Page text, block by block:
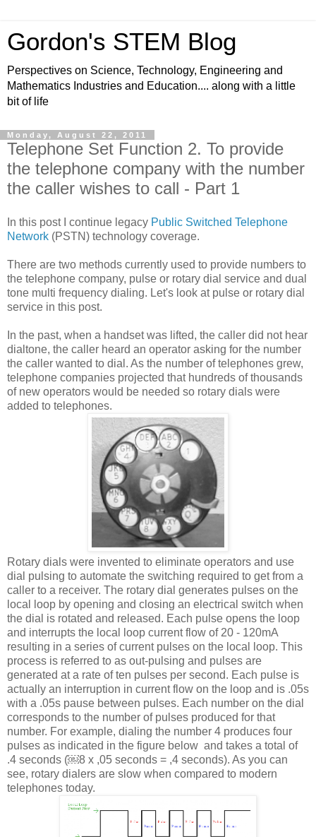
Gordon's STEM Blog
Perspectives on Science, Technology, Engineering and
Mathematics Industries and Education.... along with a little
bit of life
Monday, August 22, 2011
Telephone Set Function 2. To provide
the telephone company with the number
the caller wishes to call - Part 1
In this post I continue legacy Public Switched Telephone
Network (PSTN) technology coverage.
There are two methods currently used to provide numbers to
the telephone company, pulse or rotary dial service and dual
tone multi frequency dialing. Let's look at pulse or rotary dial
service in this post.
In the past, when a handset was lifted, the caller did not hear
dialtone, the caller heard an operator asking for the number
the caller wanted to dial. As the number of telephones grew,
telephone companies projected that hundreds of thousands
of new operators would be needed so rotary dials were
added to telephones.
Rotary dials were invented to eliminate operators and use
dial pulsing to automate the switching required to get from a
caller to a receiver. The rotary dial generates pulses on the
local loop by opening and closing an electrical switch when
the dial is rotated and released. Each pulse opens the loop
and interrupts the local loop current flow of 20 - 120mA
resulting in a series of current pulses on the local loop. This
process is referred to as out-pulsing and pulses are
generated at a rate of ten pulses per second. Each pulse is
actually an interruption in current flow on the loop and is .05s
with a .05s pause between pulses. Each number on the dial
corresponds to the number of pulses produced for that
number. For example, dialing the number 4 produces four
pulses as indicated in the figure below and takes a total of
.4 seconds (￼8 x ,05 seconds = ,4 seconds). As you can
see, rotary dialers are slow when compared to modern
telephones today.